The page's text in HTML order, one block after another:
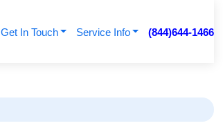
Get In Touch Service Info (844)644-1466